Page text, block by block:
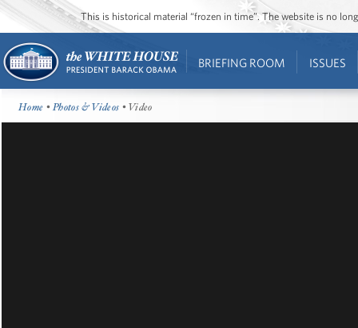
This is historical material “frozen in time”. The website is no
BRIEFING ROOM ISSUES
Home •Photos & Videos • Video